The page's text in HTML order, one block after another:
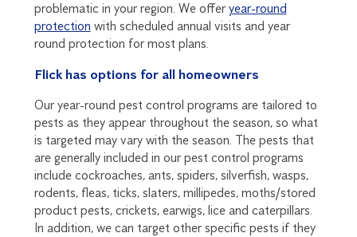
problematic in your region. We offeryear-round
protection with scheduled annual visits and year
round protection for most plans.
Flick has options for all homeowners
Our year-round pest control programs are tailored to
pests as they appear throughout the season, so what
is targeted may vary with the season. The pests that
are generally included in our pest control programs
include cockroaches, ants, spiders, silverfish, wasps,
rodents, fleas, ticks, slaters, millipedes, moths/stored
product pests, crickets, earwigs, lice and caterpillars.
In addition, we can target other specific pests if they